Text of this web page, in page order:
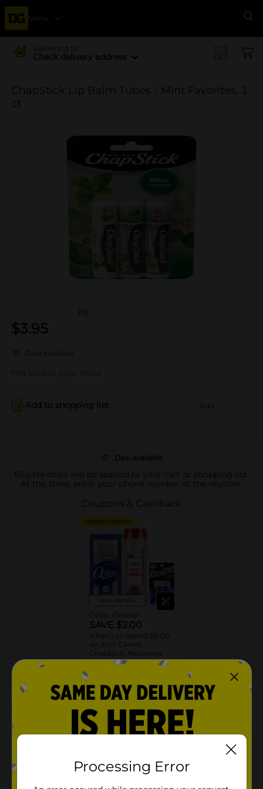
Menu
Delivering to
Check delivery address
ChapStick Lip Balm Tubes - Mint Favorites, 3
ct
(0)
$3.95
Deal available
Not sold at your store
Add to shopping list Add
Deal available
Eligible deals will be applied to your cart or shopping list.
At the store, enter your phone number at the register.
Coupons & Cashback
DIGITAL COUPON
View details
Dollar General
SAVE $2.00
when you spend $8.00
on ANY Caress,
Chapstick, Noxzema,
Ponds, Q-tips, St. Ives
About this Product
One package of 3 ChapStick Mint Favorites Lip
Balm TubesProcessing Error